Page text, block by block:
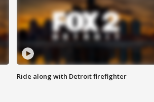
Ride along with Detroit firefighter